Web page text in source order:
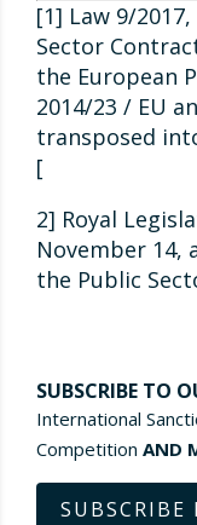
[1] Law 9/
Sector
the European
2014/23 / EU
transposed
[
2] Royal
November 14,
the Public
SUBSCRIBE TO
International
Competition AND
SUBSCRIBE